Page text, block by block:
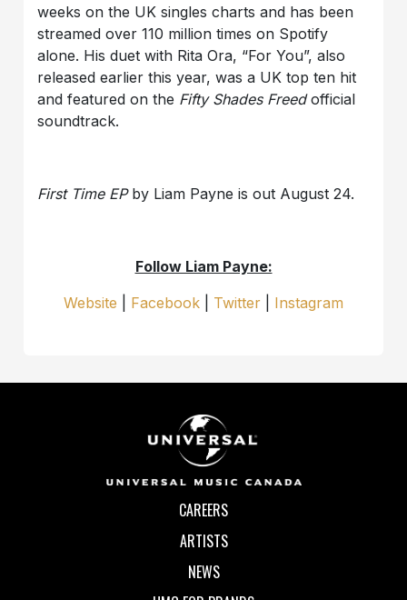
weeks on the UK singles charts and has been
streamed over 110 million times on Spotify
alone. His duet with Rita Ora, “For You”, also
released earlier this year, was a UK top ten hit
and featured on the Fifty Shades Freedofficial
soundtrack.
First Time EPby Liam Payne is out August 24.
Follow Liam Payne:
Website
Facebook Twitter Instagram
CAREERS
ARTISTS
NEWS